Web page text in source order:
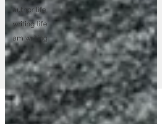
author life
writing life
am writing